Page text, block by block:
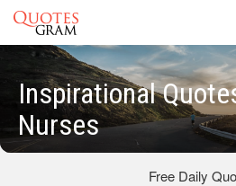
Inspirational
Nurses
Free Daily